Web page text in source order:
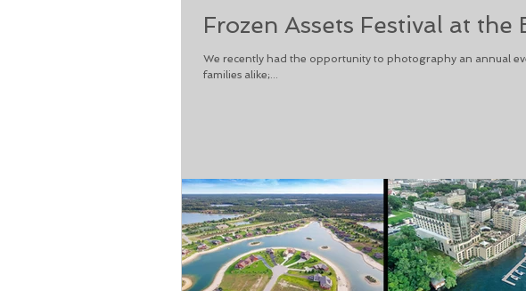
Frozen Assets Festival at
We recently had the opportunity to photography an annual
families alike;...